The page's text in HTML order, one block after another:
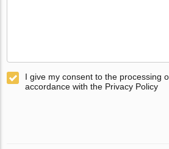
I give my consent to the processing
accordance with the Privacy Policy